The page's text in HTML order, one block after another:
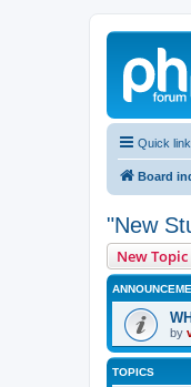
Quick
Board
"New
New Topic
by
TOPICS